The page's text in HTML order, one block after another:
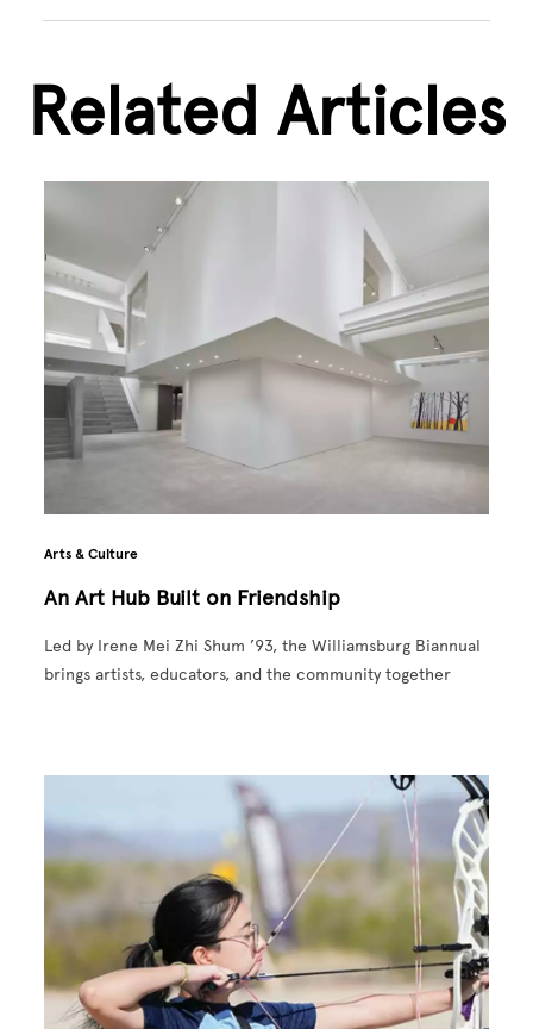
Related Articles
Arts & Culture
An Art Hub Built on Friendship
Led by Irene Mei Zhi Shum ’93, the Williamsburg Biannual
brings artists, educators, and the community together